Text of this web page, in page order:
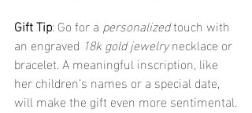
Gift Tip: Go for a personalized touch with
an engraved 18k gold jewelry necklace or
bracelet. A meaningful inscription, like
her children’s names or a special date,
will make the gift even more sentimental.